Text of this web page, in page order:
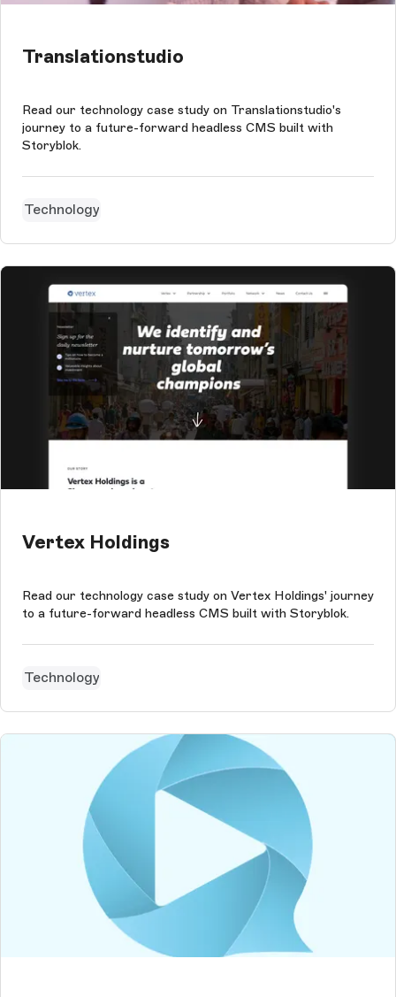
Translationstudio
Read our technology case study on Translationstudio's
journey to a future-forward headless CMS built with
Storyblok.
Technology
Vertex Holdings
Read our technology case study on Vertex Holdings' journey
to a future-forward headless CMS built with Storyblok.
Technology